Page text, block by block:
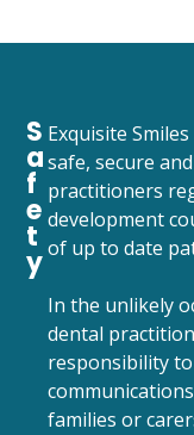
S
a
f
e
t
y
Exquisite
safe, secure
practitioners
development
of up to date
In the unlikely
dental
responsibility
families or